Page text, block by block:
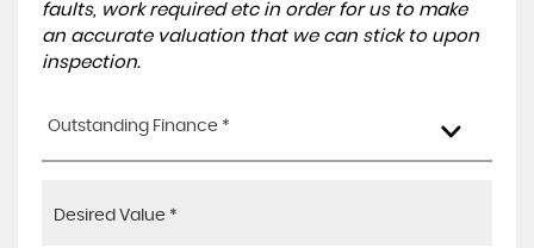
faults, work required etc in order for us to make
an accurate valuation that we can stick to upon
inspection.
Outstanding Finance *